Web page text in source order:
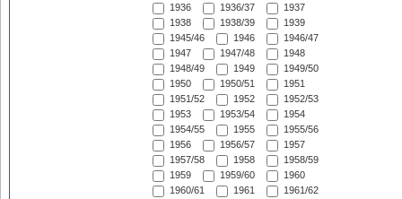
1936
1936/37
1937
1938
1938/39
1939
1945/46
1946
1946/47
1947
1947/48
1948
1948/49
1949
1949/50
1950
1950/51
1951
1951/52
1952
1952/53
1953
1953/54
1954
1954/55
1955
1955/56
1956
1956/57
1957
1957/58
1958
1958/59
1959
1959/60
1960
1960/61
1961
1961/62